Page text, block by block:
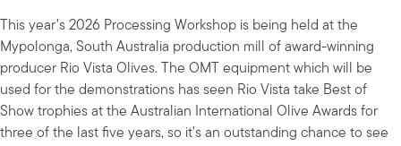
This year’s 2026 Processing Workshop is being held at the
Mypolonga, South Australia production mill of award-winning
producer Rio Vista Olives. The OMT equipment which will be
used for the demonstrations has seen Rio Vista take Best of
Show trophies at the Australian International Olive Awards for
three of the last five years, so it’s an outstanding chance to see